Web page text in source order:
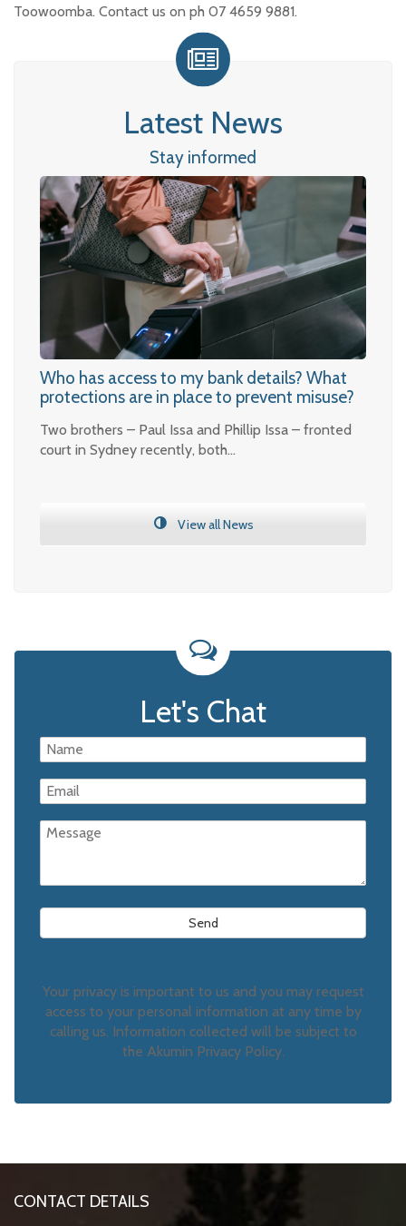
Toowoomba. Contact us on ph 07 4659 9881.
Latest News
Stay informed
Who has access to my bank details? What
protections are in place to prevent misuse?
Two brothers – Paul Issa and Phillip Issa – fronted
court in Sydney recently, both…
View all News
Let's Chat
Your privacy is important to us and you may request
access to your personal information at any time by
calling us. Information collected will be subject to
the Akumin Privacy Policy.
CONTACT DETAILS